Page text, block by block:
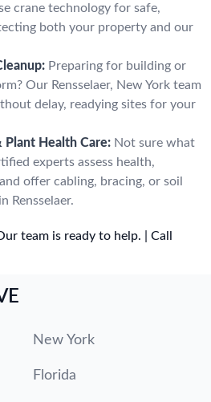
crane technology for safe,
both your property and our
Preparing for building or
Our Rensselaer, New York team
delay, readying sites for your
Health Care: Not sure what
experts assess health,
offer cabling, bracing, or soil
Rensselaer.
team is ready to help. | Call
New York
Florida